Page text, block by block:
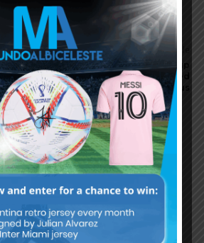
Cup
Next article
South American World Cup
qualifiers to be suspended
due to corona virus
president Claudio Tapia:
World Cup was won when
beat England”